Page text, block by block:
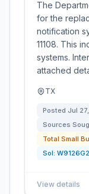
The
for the
notification
11108. This
systems.
attached
TX
Posted Jul
Sources
Total Small
Sol:
View details